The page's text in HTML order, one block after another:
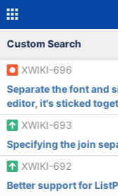
Custom Search
XWIKI-696
Separate the font and
editor, it's sticked
XWIKI-693
Specifying the join
XWIKI-692
Better support for